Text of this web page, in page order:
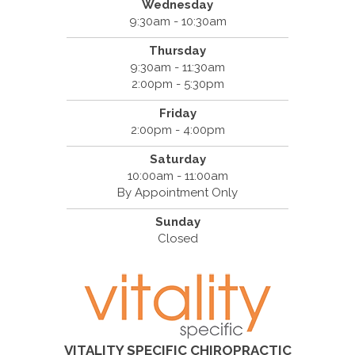
Wednesday
9:30am - 10:30am
Thursday
9:30am - 11:30am
2:00pm - 5:30pm
Friday
2:00pm - 4:00pm
Saturday
10:00am - 11:00am
By Appointment Only
Sunday
Closed
VITALITY SPECIFIC CHIROPRACTIC